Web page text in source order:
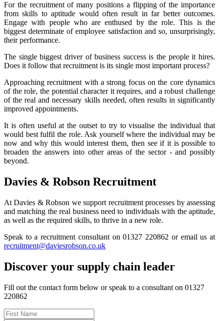
For the recruitment of many positions a flipping of the importance
from skills to aptitude would often result in far better outcomes.
Engage with people who are enthused by the role. This is the
biggest determinate of employee satisfaction and so, unsurprisingly,
their performance.
The single biggest driver of business success is the people it hires.
Does it follow that recruitment is its single most important process?
Approaching recruitment with a strong focus on the core dynamics
of the role, the potential character it requires, and a robust challenge
of the real and necessary skills needed, often results in significantly
improved appointments.
It is often useful at the outset to try to visualise the individual that
would best fulfil the role. Ask yourself where the individual may be
now and why this would interest them, then see if it is possible to
broaden the answers into other areas of the sector - and possibly
beyond.
Davies & Robson Recruitment
At Davies & Robson we support recruitment processes by assessing
and matching the real business need to individuals with the aptitude,
as well as the required skills, to thrive in a new role.
Speak to a recruitment consultant on 01327 220862 or email us at
recruitment@daviesrobson.co.uk
Discover your supply chain leader
Fill out the contact form below or speak to a consultant on 01327
220862